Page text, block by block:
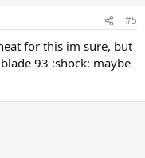
#5
for this im sure, but
93 :shock: maybe